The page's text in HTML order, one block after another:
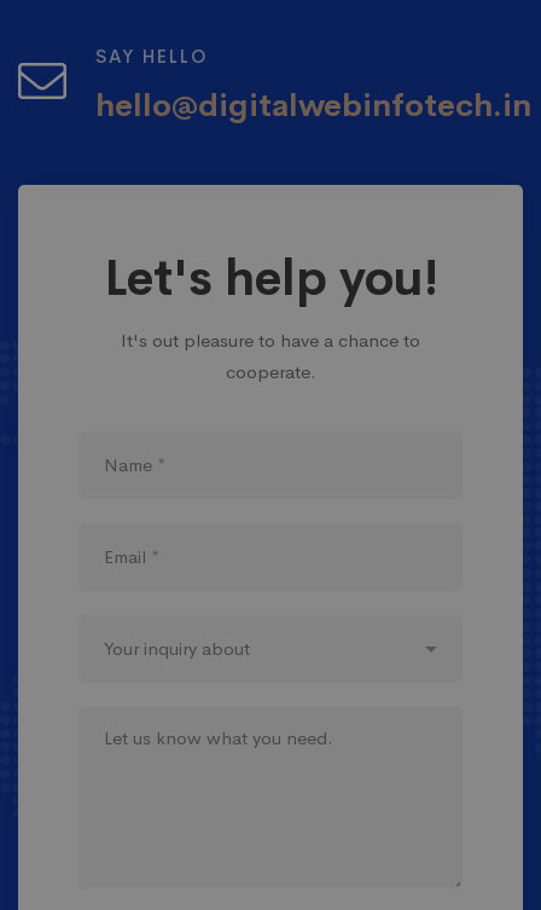
SAY HELLO
hello@digitalwebinfotech.in
Let's help you!
It's out pleasure to have a chance to
cooperate.